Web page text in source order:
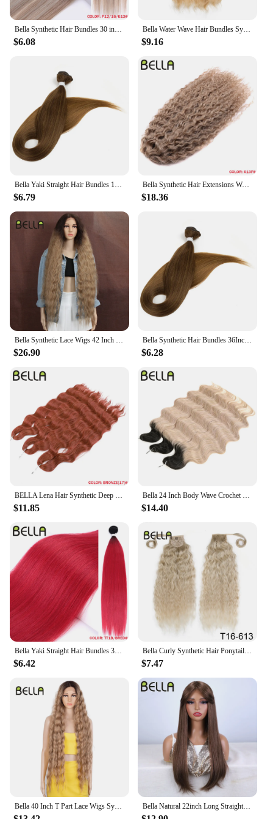
value both style and convenience.
**Designed for Everyone**
The bella must up cream is not just a product; it's a
versatile tool for creative expression. Its ease of use
and adaptability make it suitable for a diverse range
of scenarios, from professional salons to home
styling sessions. The sets are designed to provide
ample supply, ensuring that you have enough hair
for multiple applications. Whether you're a
professional hairstylist looking to expand your
product offerings or an individual seeking a reliable
braiding hair solution, the bella must up cream is
Bella Synthetic Hair Bundles 30 inch Salon Yaki Straight Hair Ombre Red Blonde High Temperature Fiber Ponytail Hair Extensions
$6.08
Bella Water Wave Hair Bundles Synthetic Hair Extensions Ombre Blonde Brown Cosplay Weave Hair Bundles 20 inch 6Pcs Fake Hair
$9.16
Bella Yaki Straight Hair Bundles 130G Ombre Brown 36 Inch Synthetic Hair High Temperature Fiber Weave Ponytail Hair Extensions
$6.79
Bella Synthetic Hair Extensions Water Wave Crochet Hair 24 Inch Passion Twist Hair For Women Cosplay 3Ps/Lot Blonde Pink Color
$18.36
Bella Synthetic Lace Wigs 42 Inch Long Cosplay Curly Hair Blonde 613 Pink Colorful Wigs For Woman Synthetic Lace Wig
$26.90
Bella Synthetic Hair Bundles 36Inch Straight Hair Extensions 130G Ombre Blonde 613 Black Color BIO Synthetic Hair Weave Ponytail
$6.28
$11.85 $14.40
$6.42
Bella Curly Synthetic Hair Ponytail Extensions 30 Inch Long Curly Ponytail Clip In Hair For Women Wrap Around
$7.47
Bella Natural 22inch Long Straight Wig Synthetic Ombre Light Blonde Wigs for Black Woman Daily Cosplay Wigs Heat Resistant Fiber